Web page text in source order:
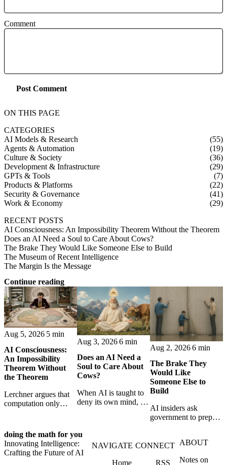
Comment
Post Comment
ON THIS PAGE
CATEGORIES
AI Models & Research
(55)
Agents & Automation
(19)
Culture & Society
(36)
Development & Infrastructure
(29)
GPTs & Tools
(7)
Products & Platforms
(22)
Security & Governance
(41)
Work & Economy
(29)
RECENT POSTS
AI Consciousness: An Impossibility Theorem Without the Theorem
Does an AI Need a Soul to Care About Cows?
The Brake They Would Like Someone Else to Build
The Museum of Recent Intelligence
The Margin Is the Message
Continue reading
Aug 5, 2026 5 min
AI Consciousness:
An Impossibility
Theorem Without
the Theorem
Lerchner argues that
computation only
proof confuses
abstract descriptions
with the causal powers
of physical machines
Aug 3, 20266 min
Does an AI Need a
Soul to Care About
Cows?
When AI is taught to
deny its own mind, it
strange metaphysics
hidden in modern AI
safety training.
Aug 2, 20266 min
The Brake They
Would Like
Someone Else to
Build
AI insiders ask
government to prepare
gap between signing
bearing the real costs
doing the math for you
Innovating Intelligence:
Crafting the Future of AI
NAVIGATE
Home
CONNECT
RSS
ABOUT
Notes on